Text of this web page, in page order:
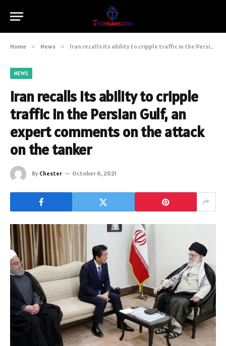
Home » News » Iran recalls its ability to cripple traffic in the Persian Gulf, an expert comments on the attack on the tanker
NEWS
Iran recalls its ability to cripple
traffic in the Persian Gulf, an
expert comments on the attack
on the tanker
By Chester October 6, 2021